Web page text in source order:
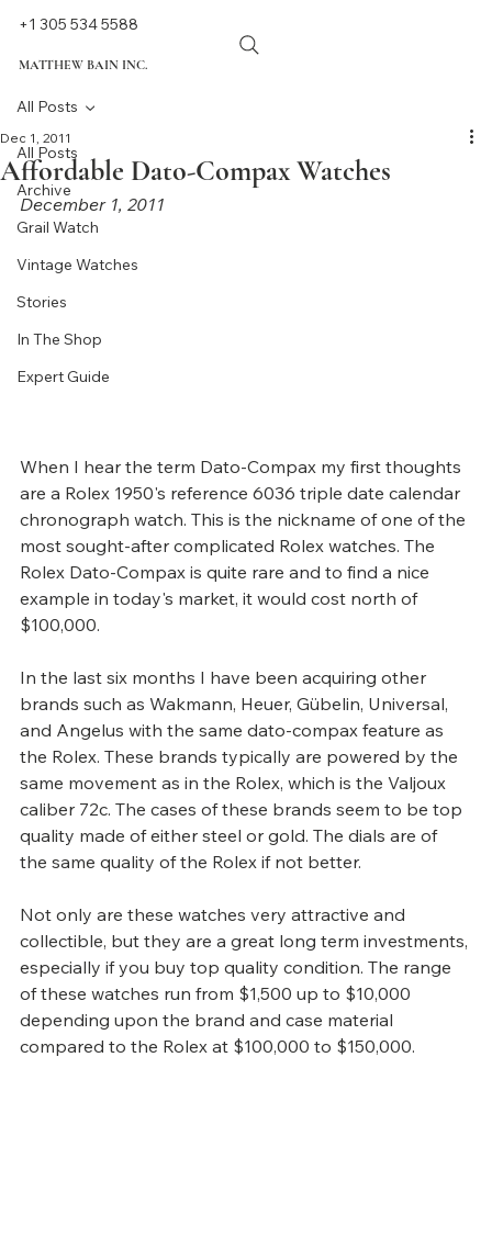
MATTHEW BAIN INC.
+1 305 534 5588
All Posts
Archive
Grail Watch
Vintage Watches
Stories
In The Shop
Expert Guide
All Posts
Affordable Dato-Compax Watches
Dec 1, 2011
December 1, 2011
When I hear the term Dato-Compax my first thoughts
are a Rolex 1950's reference 6036 triple date calendar
chronograph watch. This is the nickname of one of the
most sought-after complicated Rolex watches. The
Rolex Dato-Compax is quite rare and to find a nice
example in today's market, it would cost north of
$100,000.
In the last six months I have been acquiring other
brands such as Wakmann, Heuer, Gübelin, Universal,
and Angelus with the same dato-compax feature as
the Rolex. These brands typically are powered by the
same movement as in the Rolex, which is the Valjoux
caliber 72c. The cases of these brands seem to be top
quality made of either steel or gold. The dials are of
the same quality of the Rolex if not better.
Not only are these watches very attractive and
collectible, but they are a great long term investments,
especially if you buy top quality condition. The range
of these watches run from $1,500 up to $10,000
depending upon the brand and case material
compared to the Rolex at $100,000 to $150,000.